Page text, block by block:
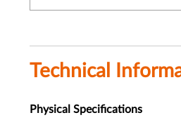
Technical
Physical Specifications